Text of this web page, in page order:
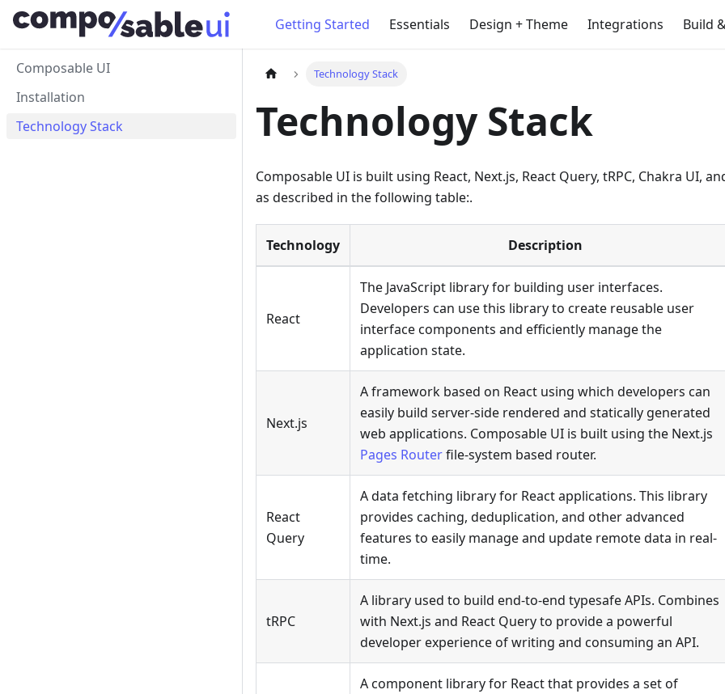
Getting Started Essentials Design + Theme Integrations Build
Composable UI
Installation
Technology Stack
Technology Stack
Technology Stack
Composable UI is built using React, Next.js, React Query, tRPC, Chakra UI,
as described in the following table:.
Technology Description
React
The JavaScript library for building user interfaces.
Developers can use this library to create reusable user
interface components and efficiently manage the
application state.
Next.js
A framework based on React using which developers can
easily build server-side rendered and statically generated
web applications. Composable UI is built using the Next.js
Pages Routerfile-system based router.
React
Query
A data fetching library for React applications. This library
provides caching, deduplication, and other advanced
features to easily manage and update remote data in real-
time.
tRPC
A library used to build end-to-end typesafe APIs. Combines
with Next.js and React Query to provide a powerful
developer experience of writing and consuming an API.
A component library for React that provides a set of